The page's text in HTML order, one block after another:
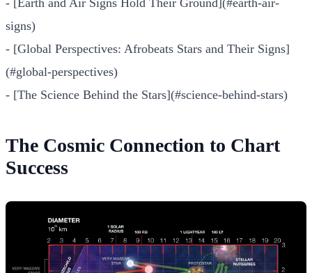
signs)
- [Global Perspectives: Afrobeats Stars and Their Signs]
(#global-perspectives)
- [The Science Behind the Stars](#science-behind-stars)
The Cosmic Connection to Chart
Success